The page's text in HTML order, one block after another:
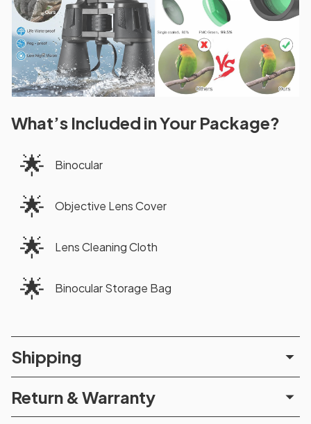
What’s Included in Your Package?
🌟 Binocular
🌟 Objective Lens Cover
🌟 Lens Cleaning Cloth
🌟 Binocular Storage Bag
Shipping
Return & Warranty